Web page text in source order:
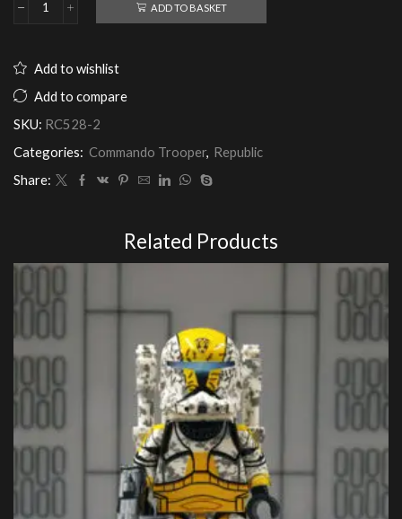
Republic
quantity
ADD TO BASKET
Add to wishlist
Add to compare
SKU: RC528-2
Categories: Commando Trooper, Republic
Share:
Related Products